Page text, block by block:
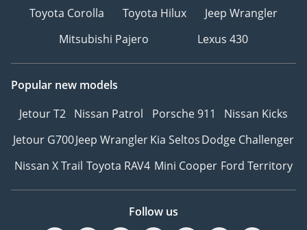
Toyota Corolla
Toyota Hilux
Jeep Wrangler
Mitsubishi Pajero
Lexus 430
Popular new models
Jetour T2 Nissan Patrol Porsche 911
Nissan Kicks
Jetour G700Jeep WranglerKia SeltosDodge Challenger
Nissan X Trail Toyota RAV4 Mini Cooper Ford Territory
Follow us